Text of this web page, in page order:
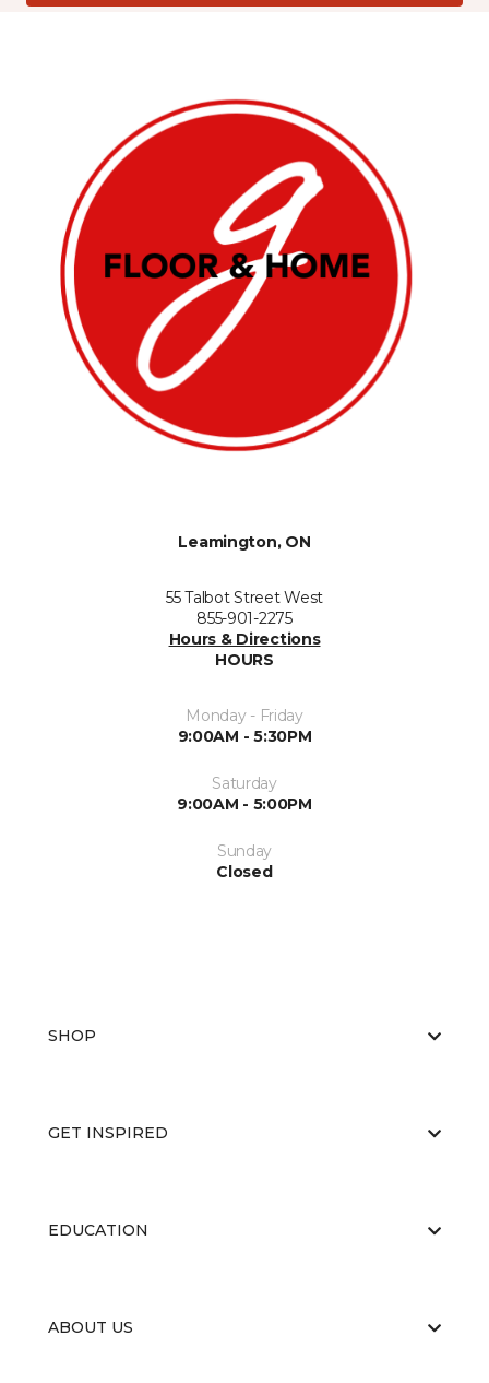
Leamington, ON
55 Talbot Street West
855-901-2275
Hours & Directions
HOURS
Monday - Friday
9:00AM - 5:30PM
Saturday
9:00AM - 5:00PM
Sunday
Closed
SHOP
GET INSPIRED
EDUCATION
ABOUT US